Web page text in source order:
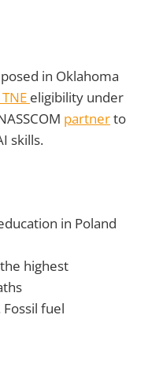
in Oklahoma
TNE eligibility under
partnerto
skills.
in Poland
highest
Fossil fuel